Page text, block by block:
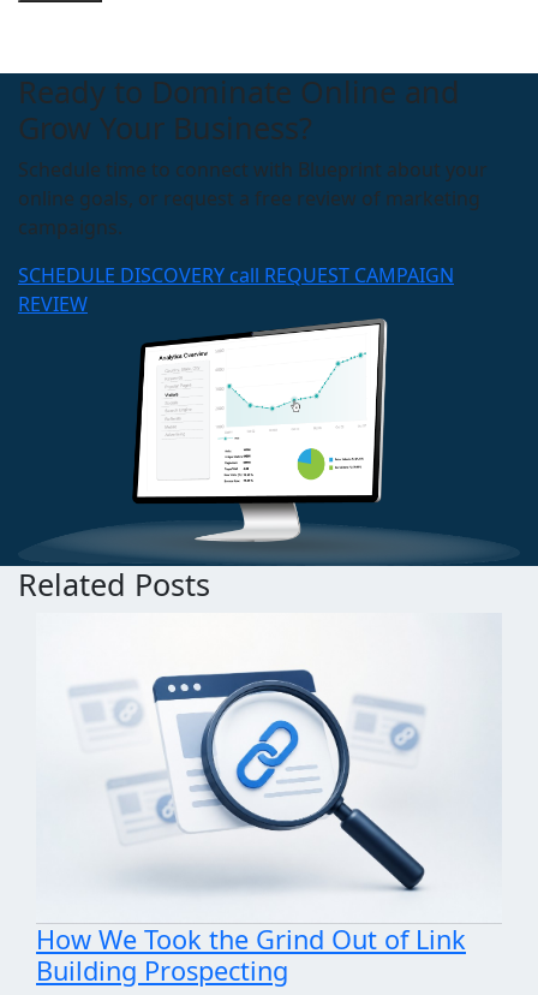
Ready to Dominate Online and
Grow Your Business?
Schedule time to connect with Blueprint about your
online goals, or request a free review of marketing
campaigns.
SCHEDULE DISCOVERY call REQUEST CAMPAIGN
REVIEW
Related Posts
How We Took the Grind Out of Link
Building Prospecting